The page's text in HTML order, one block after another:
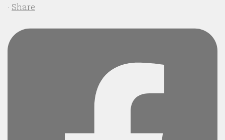
· Share